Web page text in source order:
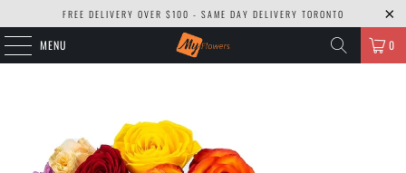
FREE DELIVERY OVER $100 - SAME DAY DELIVERY TORONTO
MENU 0